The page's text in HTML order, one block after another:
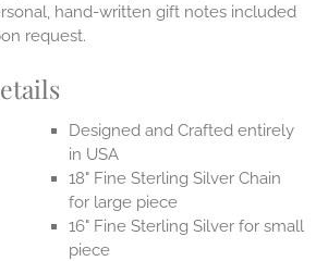
hand-written gift notes included
request.
Designed and Crafted entirely
in USA
18" Fine Sterling Silver Chain
for large piece
16" Fine Sterling Silver for small
piece